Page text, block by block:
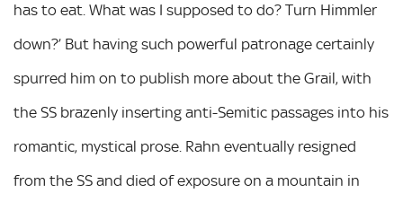
has to eat. What was I supposed to do? Turn Himmler
down?’ But having such powerful patronage certainly
spurred him on to publish more about the Grail, with
the SS brazenly inserting anti-Semitic passages into his
romantic, mystical prose. Rahn eventually resigned
from the SS and died of exposure on a mountain in